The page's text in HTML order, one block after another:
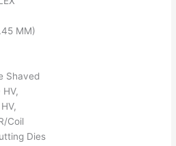
MM)
Shaved
HV,
Coil
Dies